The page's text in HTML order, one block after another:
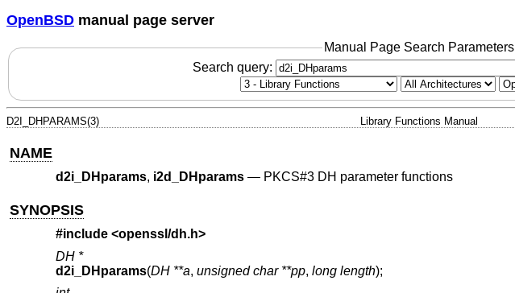
OpenBSD manual page server
Manual Page Search Parameters
Search query:
D2I_DHPARAMS(3) Library Functions Manual
NAME
d2i_DHparams, i2d_DHparams— PKCS#3 DH parameter functions
SYNOPSIS
#include <openssl/dh.h>
DH *
d2i_DHparams(DH **a, unsigned char **pp, long length);